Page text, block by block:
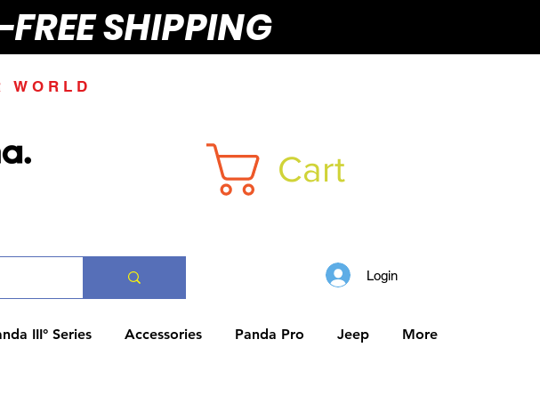
SHIPPING
WORLD
Cart
Login
III° Series Accessories Panda Pro Jeep More